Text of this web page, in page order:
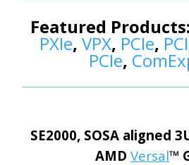
Featured Products:
PXIe, VPX, PCIe,
PCIe,
SE2000, SOSA aligned
AMD Versal™